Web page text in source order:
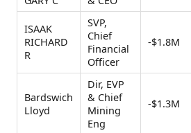
ISAAK
RICHARD
R
SVP,
Chief
Financial
Officer
-$1.8M
Bardswich
Lloyd
Dir, EVP
& Chief
Mining
Eng
-$1.3M